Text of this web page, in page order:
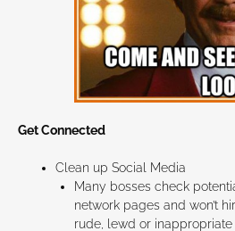
Get Connected
Clean up Social Media
Many bosses check
network pages and won’t
rude, lewd or